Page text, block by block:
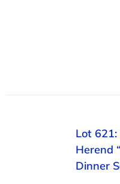
Lot 621:
Herend
Dinner